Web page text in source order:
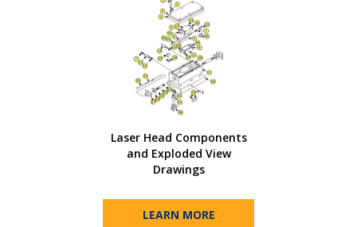
Laser Head Components
and Exploded View
Drawings
LEARN MORE